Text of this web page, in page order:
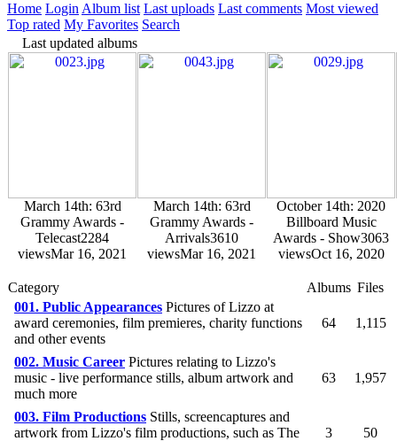
Home Login Album list Last uploads Last comments Most viewed
Top rated My Favorites Search
Last updated albums
March 14th: 63rd
Grammy Awards -
Telecast2284
viewsMar 16, 2021
March 14th: 63rd
Grammy Awards -
Arrivals3610
viewsMar 16, 2021
October 14th: 2020
Billboard Music
Awards - Show3063
viewsOct 16, 2020
Category Albums Files
001. Public Appearances Pictures of Lizzo at
award ceremonies, film premieres, charity functions
and other events
64 1,115
002. Music Career Pictures relating to Lizzo's
music - live performance stills, album artwork and
much more
63 1,957
003. Film Productions Stills, screencaptures and
artwork from Lizzo's film productions, such as The
3 50